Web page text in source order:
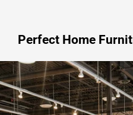
Perfect Home